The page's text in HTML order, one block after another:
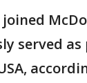
served